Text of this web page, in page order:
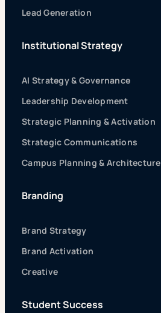
Lead Generation
Institutional Strategy
AI Strategy & Governance
Leadership Development
Strategic Planning & Activation
Strategic Communications
Campus Planning & Architecture
Branding
Brand Strategy
Brand Activation
Creative
Student Success